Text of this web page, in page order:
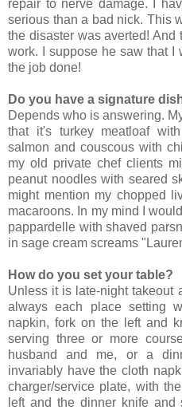
repair to nerve damage. I
serious than a bad nick. This
the disaster was averted!
work. I suppose he saw that I
the job done!
Do you have a signature
Depends who is answering.
that it's turkey meatloaf
salmon and couscous with
my old private chef clients
peanut noodles with seared
might mention my chopped
macaroons. In my mind I
pappardelle with shaved
in sage cream screams
How do you set your table?
Unless it is late-night takeout
always each place setting
napkin, fork on the left and
serving three or more
husband and me, or a
invariably have the cloth
charger/service plate, with
left and the dinner knife